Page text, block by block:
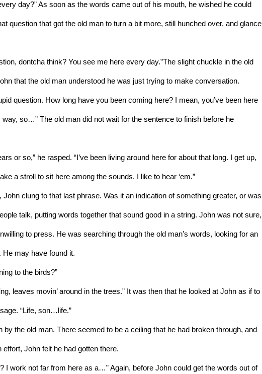
day?” As soon as the words came out of his mouth, he wished he could
question that got the old man to turn a bit more, still hunched over, and glance
dontcha think? You see me here every day.”The slight chuckle in the old
that the old man understood he was just trying to make conversation.
question. How long have you been coming here? I mean, you’ve been here
way, so…” The old man did not wait for the sentence to finish before he
or so,” he rasped. “I’ve been living around here for about that long. I get up,
a stroll to sit here among the sounds. I like to hear ‘em.”
John clung to that last phrase. Was it an indication of something greater, or was
talk, putting words together that sound good in a string. John was not sure,
to press. He was searching through the old man’s words, looking for an
He may have found it.
to the birds?”
leaves movin’ around in the trees.” It was then that he looked at John as if to
“Life, son…life.”
by the old man. There seemed to be a ceiling that he had broken through, and
John felt he had gotten there.
I work not far from here as a…” Again, before John could get the words out of